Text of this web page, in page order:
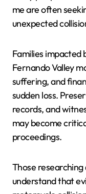
me are often
unexpected
Families impacted
Fernando Valley
suffering, and
sudden loss.
records, and
may become
proceedings.
Those
understand that